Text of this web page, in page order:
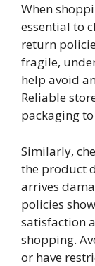
When
essential to
return
fragile,
help avoid
Reliable
packaging
Similarly,
the product
arrives
policies
satisfaction
shopping.
or have